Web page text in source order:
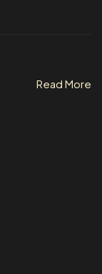
Read More